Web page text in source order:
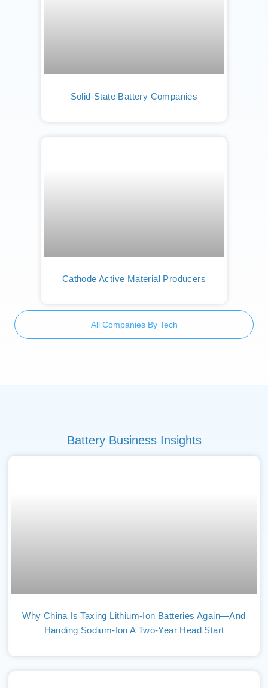
Solid-State Battery Companies
Cathode Active Material Producers
All Companies By Tech
Battery Business Insights
Why China Is Taxing Lithium-Ion Batteries Again—And
Handing Sodium-Ion A Two-Year Head Start